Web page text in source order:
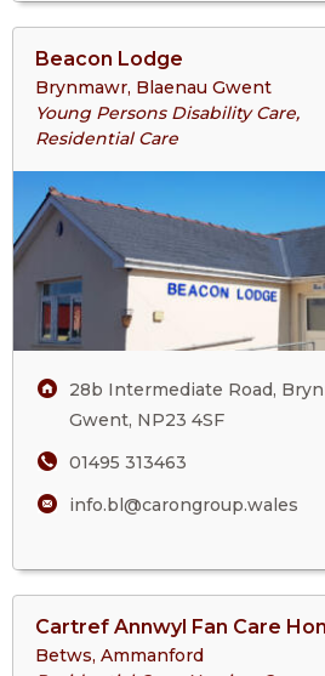
Beacon Lodge
Brynmawr, Blaenau Gwent
Young Persons Disability Care,
Residential Care
>More
About
Beacon
28b Intermediate Road,
Gwent, NP23 4SF
01495 313463
info.bl@carongroup.wales
Cartref Annwyl Fan Care
Betws, Ammanford
>More
About